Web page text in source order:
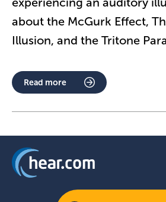
about the McGurk Effect,
Illusion, and the Tritone
Read more